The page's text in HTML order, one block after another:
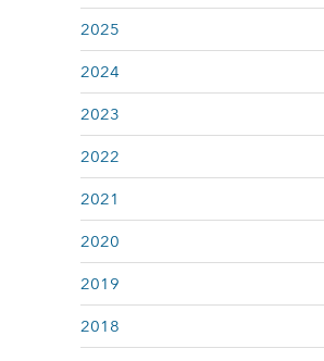
2025
2024
2023
2022
2021
2020
2019
2018